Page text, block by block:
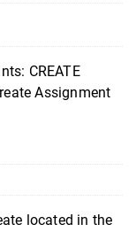
CREATE
Assignment
located in the